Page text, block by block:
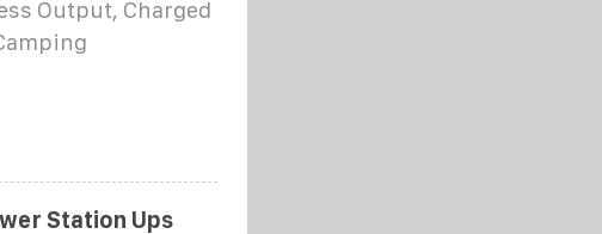
Output, Charged
Station Ups